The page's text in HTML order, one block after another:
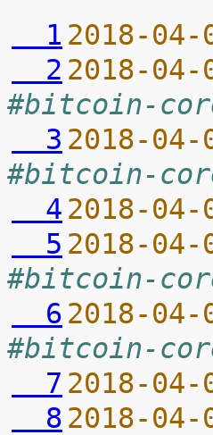
  1
2018-
  2
2018-
#bitcoin-
  3
2018-
#bitcoin-
  4
2018-
  5
2018-
#bitcoin-
  6
2018-
#bitcoin-
  7
2018-
  8
2018-